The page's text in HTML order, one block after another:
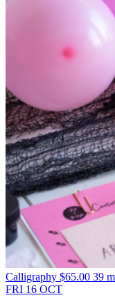
Calligraphy $65.00 39
FRI 16 OCT